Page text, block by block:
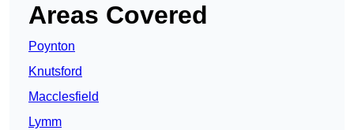
Areas Covered
Poynton
Knutsford
Macclesfield
Lymm